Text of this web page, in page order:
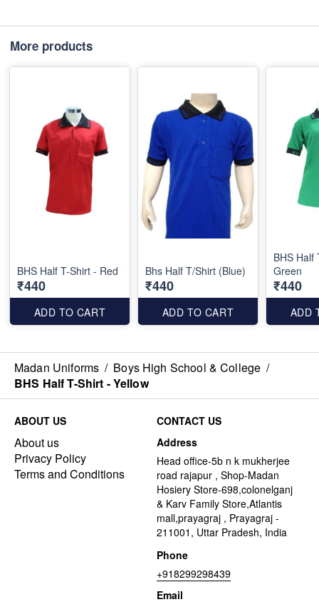
More products
BHS Half T-Shirt - Red
₹440
ADD TO CART
Bhs Half T/Shirt (Blue)
₹440
ADD TO CART
BHS Half
Green
₹440
ADD
Madan Uniforms / Boys High School & College /
BHS Half T-Shirt - Yellow
ABOUT US
About us
Privacy Policy
Terms and Conditions
CONTACT US
Address
Head office-5b n k mukherjee
road rajapur , Shop-Madan
Hosiery Store-698,colonelganj
& Karv Family Store,Atlantis
mall,prayagraj , Prayagraj -
211001, Uttar Pradesh, India
Phone
+918299298439
Email